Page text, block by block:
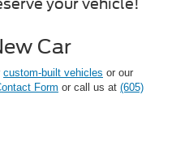
your vehicle!
Car
custom-built vehicles or our
Form or call us at (605)